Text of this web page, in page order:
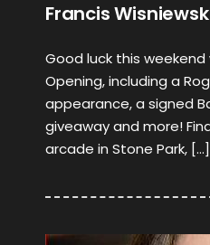
Francis
Good luck this
Opening, including a
appearance, a signed
giveaway and more!
arcade in Stone Park, […]